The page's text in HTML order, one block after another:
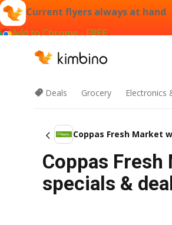
Current flyers always at hand
Add to Chrome - FREE
Deals Grocery Electronics
Coppas Fresh Market
Coppas
specials &